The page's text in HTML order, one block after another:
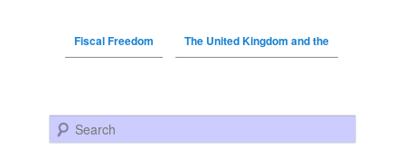
Fiscal Freedom The United Kingdom and the
Search